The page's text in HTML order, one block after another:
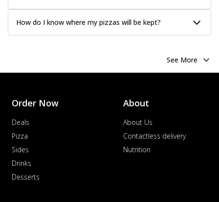
How do I know where my pizzas will be kept?
See More
Order Now
Deals
Pizza
Sides
Drinks
Desserts
About
About Us
Contactless delivery
Nutrition